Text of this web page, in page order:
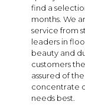
find a
months. We
service from
leaders in
beauty and
customers
assured of
concentrate
needs best.